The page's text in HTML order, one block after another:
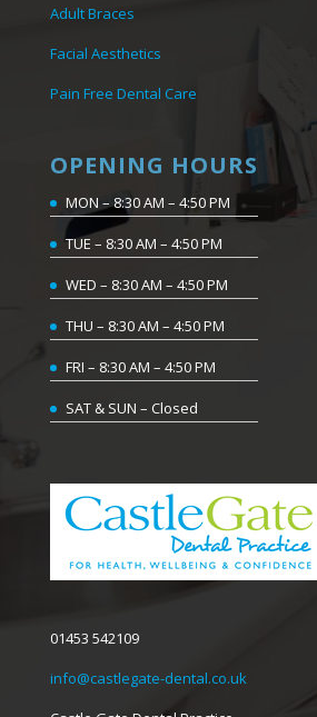
Adult Braces
Facial Aesthetics
Pain Free Dental Care
OPENING HOURS
MON – 8:30 AM – 4:50 PM
TUE – 8:30 AM – 4:50 PM
WED – 8:30 AM – 4:50 PM
THU – 8:30 AM – 4:50 PM
FRI – 8:30 AM – 4:50 PM
SAT & SUN – Closed
01453 542109
info@castlegate-dental.co.uk